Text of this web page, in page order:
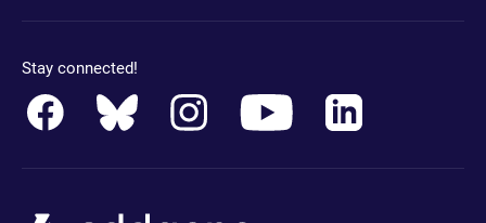
Stay connected!